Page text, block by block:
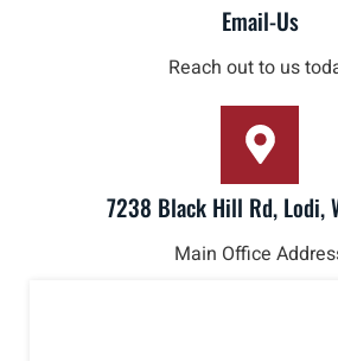
Email-Us
Reach out to us
7238 Black Hill Rd, Lodi,
Main Office